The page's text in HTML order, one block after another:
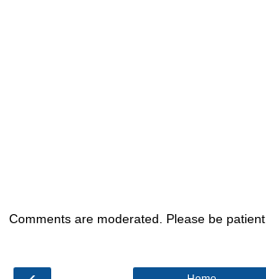
Comments are moderated. Please be patient.